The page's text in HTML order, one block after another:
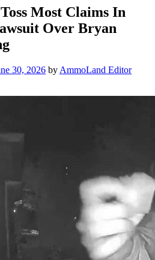
Most Claims In
Over Bryan
30, 2026 by AmmoLand Editor